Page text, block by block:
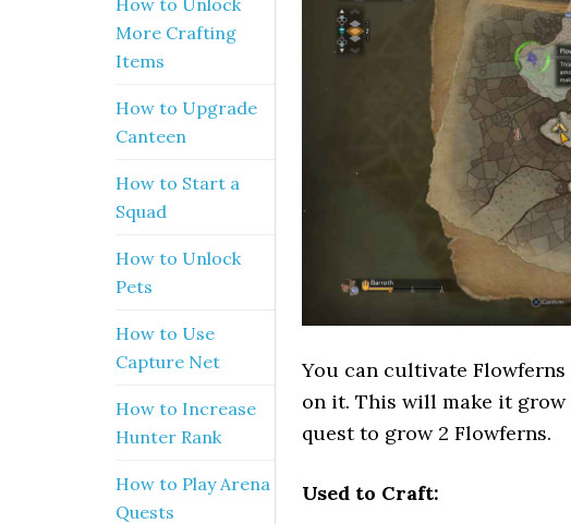
You can cultivate
on it. This will make it grow
quest to grow 2 Flowferns.
Used to Craft:
How to Unlock
More Crafting
Items
How to Upgrade
Canteen
How to Start a
Squad
How to Unlock
Pets
How to Use
Capture Net
How to Increase
Hunter Rank
How to Play Arena
Quests